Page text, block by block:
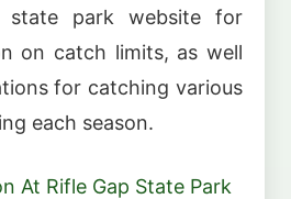
state park website for
on catch limits, as well
for catching various
each season.
At Rifle Gap State Park